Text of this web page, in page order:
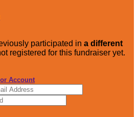
participated in a different
registered for this fundraiser yet.
Account